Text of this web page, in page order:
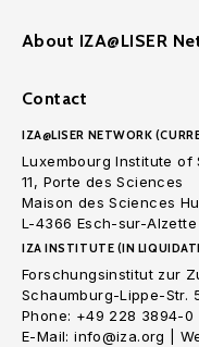
About IZA@LISER
Contact
IZA@LISER NETWORK
Luxembourg Institute of
11, Porte des Sciences
Maison des Sciences
L-4366 Esch-sur-
IZA INSTITUTE (IN
Forschungsinstitut zur
Schaumburg-Lippe-Str.
Phone: +49 228 3894-0
E-Mail: info@iza.org |